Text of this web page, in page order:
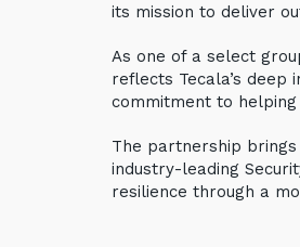
its mission to deliver
As one of a select
reflects Tecala’s
commitment to
The partnership brings
industry-leading
resilience through a